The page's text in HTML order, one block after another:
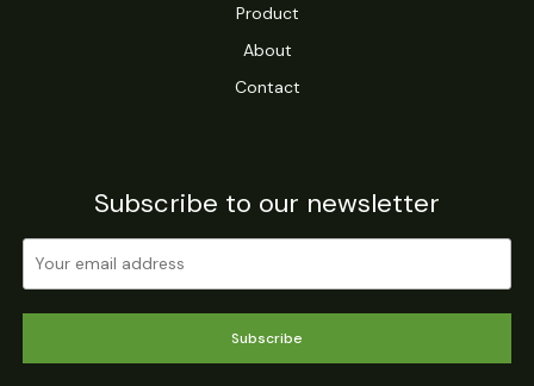
Product
About
Contact
Subscribe to our newsletter
Subscribe